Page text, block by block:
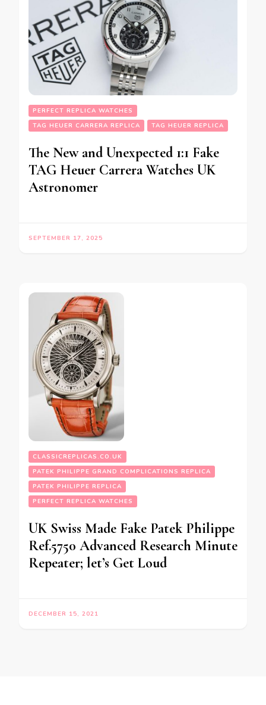
PERFECT REPLICA WATCHES
TAG HEUER CARRERA REPLICA
TAG HEUER REPLICA
The New and Unexpected 1:1 Fake
TAG Heuer Carrera Watches UK
Astronomer
SEPTEMBER 17, 2025
CLASSICREPLICAS.CO.UK
PATEK PHILIPPE GRAND COMPLICATIONS REPLICA
PATEK PHILIPPE REPLICA
PERFECT REPLICA WATCHES
UK Swiss Made Fake Patek Philippe
Ref.5750 Advanced Research Minute
Repeater; let’s Get Loud
DECEMBER 15, 2021